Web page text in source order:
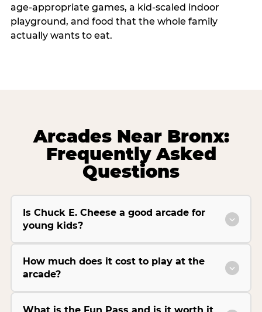
age-appropriate games, a kid-scaled indoor
playground, and food that the whole family
actually wants to eat.
Arcades Near Bronx:
Frequently Asked
Questions
Is Chuck E. Cheese a good arcade for
young kids?
How much does it cost to play at the
arcade?